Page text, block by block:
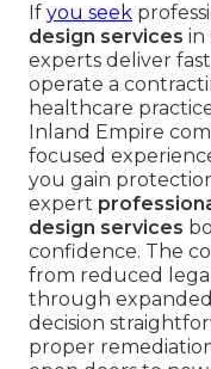
If you seek
design services in
experts deliver
operate a
healthcare
Inland Empire
focused
you gain
expert
design services
confidence. The
from reduced
through
decision
proper